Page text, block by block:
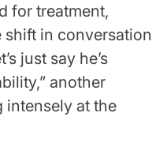
for treatment,
in conversation
just say he’s
another
intensely at the